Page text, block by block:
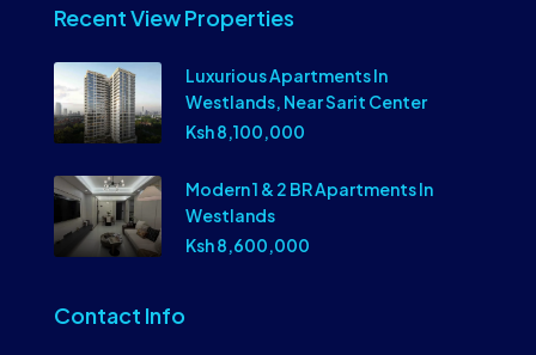
Recent View Properties
Luxurious Apartments In
Westlands, Near Sarit Center
Ksh 8,100,000
Modern 1 & 2 BR Apartments In
Westlands
Ksh 8,600,000
Contact Info